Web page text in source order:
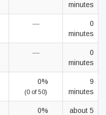
minutes
—
0
minutes
—
0
minutes
0%
(0 of 50)
9
minutes
0%
about 5